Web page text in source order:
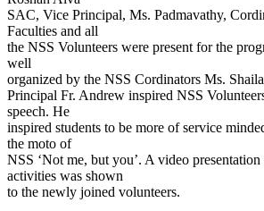
SAC, Vice Principal, Ms. Padmavathy,
Faculties and all
the NSS Volunteers were present for the
well
organized by the NSS Cordinators Ms.
Principal Fr. Andrew inspired NSS
speech. He
inspired students to be more of service
the moto of
NSS ‘Not me, but you’. A video
activities was shown
to the newly joined volunteers.